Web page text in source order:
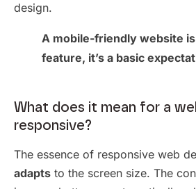
design.
A mobile-friendly website
feature, it’s a basic
What does it mean for a
responsive?
The essence of responsive web
adapts to the screen size. The